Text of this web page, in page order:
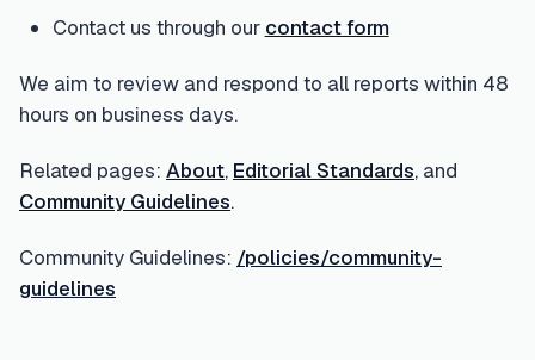
Contact us through our contact form
We aim to review and respond to all reports within 48
hours on business days.
Related pages: About, Editorial Standards, and
Community Guidelines.
Community Guidelines: /policies/community-
guidelines